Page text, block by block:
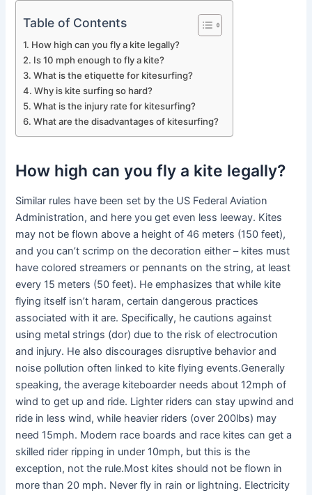
Table of Contents
How high can you fly a kite legally?
Is 10 mph enough to fly a kite?
What is the etiquette for kitesurfing?
Why is kite surfing so hard?
What is the injury rate for kitesurfing?
What are the disadvantages of kitesurfing?
How high can you fly a kite legally?
Similar rules have been set by the US Federal Aviation
Administration, and here you get even less leeway. Kites
may not be flown above a height of 46 meters (150 feet),
and you can’t scrimp on the decoration either – kites must
have colored streamers or pennants on the string, at least
every 15 meters (50 feet). He emphasizes that while kite
flying itself isn’t haram, certain dangerous practices
associated with it are. Specifically, he cautions against
using metal strings (dor) due to the risk of electrocution
and injury. He also discourages disruptive behavior and
noise pollution often linked to kite flying events.Generally
speaking, the average kiteboarder needs about 12mph of
wind to get up and ride. Lighter riders can stay upwind and
ride in less wind, while heavier riders (over 200lbs) may
need 15mph. Modern race boards and race kites can get a
skilled rider ripping in under 10mph, but this is the
exception, not the rule.Most kites should not be flown in
more than 20 mph. Never fly in rain or lightning. Electricity